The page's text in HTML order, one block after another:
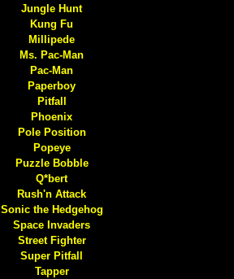
Jungle Hunt
Kung Fu
Millipede
Ms. Pac-Man
Pac-Man
Paperboy
Pitfall
Phoenix
Pole Position
Popeye
Puzzle Bobble
Q*bert
Rush'n Attack
Sonic the Hedgehog
Space Invaders
Street Fighter
Super Pitfall
Tapper